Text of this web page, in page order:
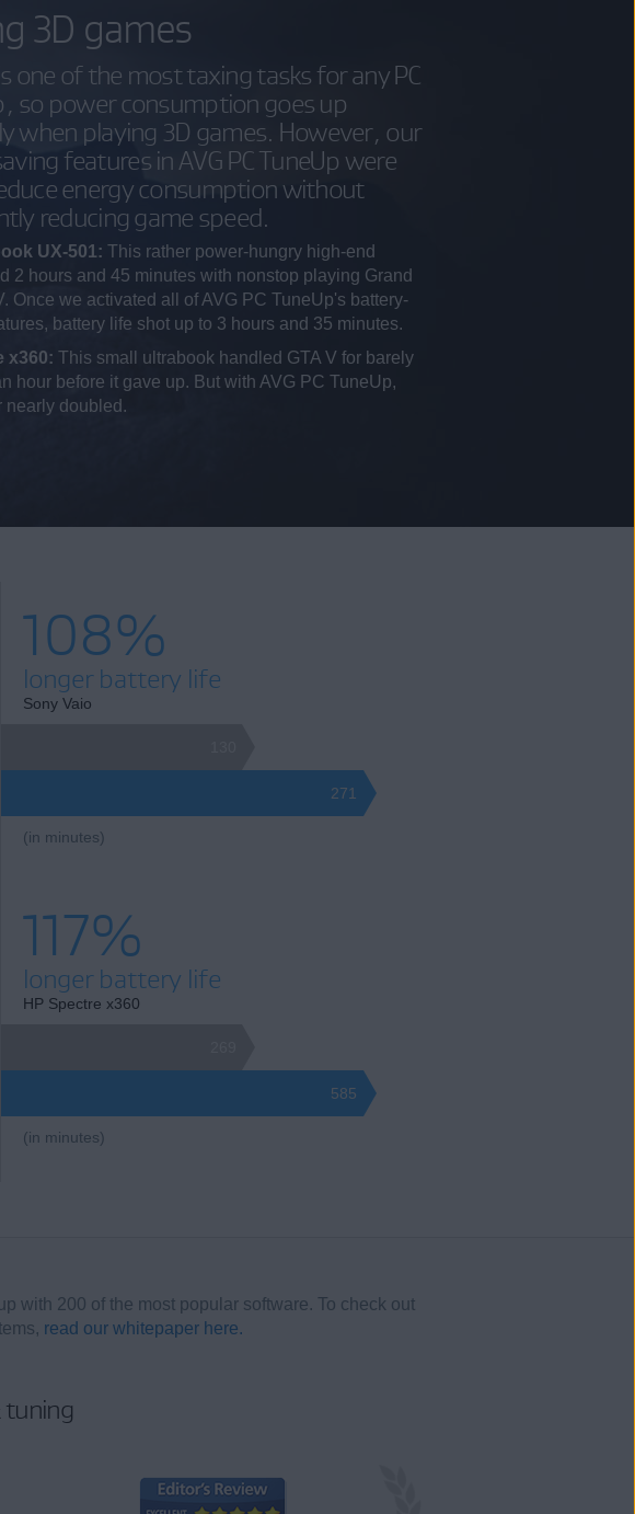
3D games
one of the most taxing tasks for any PC
so power consumption goes up
when playing 3D games. However, our
features in AVG PC TuneUp were
energy consumption without
reducing game speed.
UX-501: This rather power-hungry high-end
2 hours and 45 minutes with nonstop playing Grand
Once we activated all of AVG PC TuneUp's battery-
battery life shot up to 3 hours and 35 minutes.
x360: This small ultrabook handled GTA V for barely
hour before it gave up. But with AVG PC TuneUp,
nearly doubled.
108%
longer battery life
Sony Vaio
271
(in minutes)
117%
longer battery life
HP Spectre x360
585
(in minutes)
with 200 of the most popular software. To check out
read our whitepaper here.
tuning